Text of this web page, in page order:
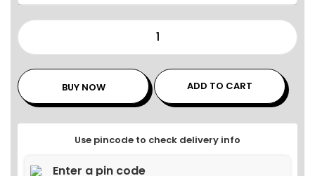
BUY NOW ADD TO CART
Use pincode to check delivery info